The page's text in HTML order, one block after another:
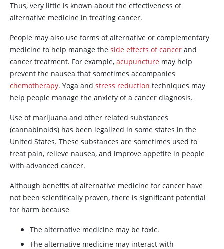
Thus, very little is known about the effectiveness of
alternative medicine in treating cancer.
People may also use forms of alternative or complementary
medicine to help manage the side effects of cancer and
cancer treatment. For example, acupuncture may help
prevent the nausea that sometimes accompanies
chemotherapy. Yoga and stress reduction techniques may
help people manage the anxiety of a cancer diagnosis.
Use of marijuana and other related substances
(cannabinoids) has been legalized in some states in the
United States. These substances are sometimes used to
treat pain, relieve nausea, and improve appetite in people
with advanced cancer.
Although benefits of alternative medicine for cancer have
not been scientifically proven, there is significant potential
for harm because
The alternative medicine may be toxic.
The alternative medicine may interact with